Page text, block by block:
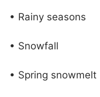
• Rainy seasons
• Snowfall
• Spring snowmelt